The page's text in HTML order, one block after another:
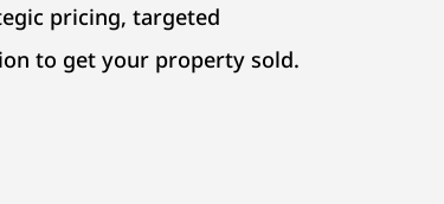
pricing, targeted
to get your property sold.